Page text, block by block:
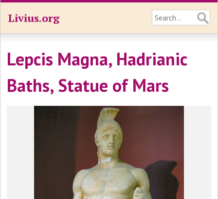
Livius.org
Lepcis Magna, Hadrianic
Baths, Statue of Mars